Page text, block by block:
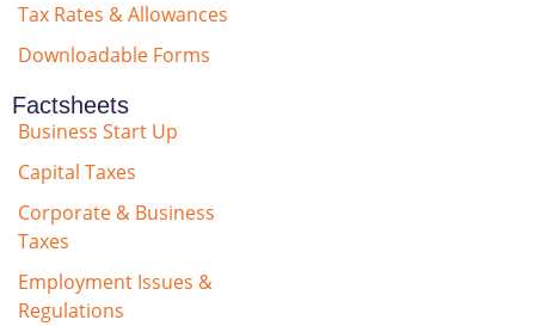
Tax Rates & Allowances
Downloadable Forms
Factsheets
Business Start Up
Capital Taxes
Corporate & Business
Taxes
Employment Issues &
Regulations